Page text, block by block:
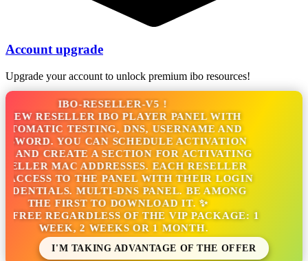
Account upgrade
Upgrade your account to unlock premium ibo resources!
IBO-RESELLER-V5 !
RESELLER IBO PLAYER PANEL WITH
TESTING, DNS, USERNAME AND
YOU CAN SCHEDULE ACTIVATION
AND CREATE A SECTION FOR ACTIVATING
MAC ADDRESSES. EACH RESELLER
ACCESS TO THE PANEL WITH THEIR LOGIN
MULTI-DNS PANEL. BE AMONG
THE FIRST TO DOWNLOAD IT. ✨
FREE REGARDLESS OF THE VIP PACKAGE: 1
WEEK, 2 WEEKS OR 1 MONTH.
I'M TAKING ADVANTAGE OF THE OFFER